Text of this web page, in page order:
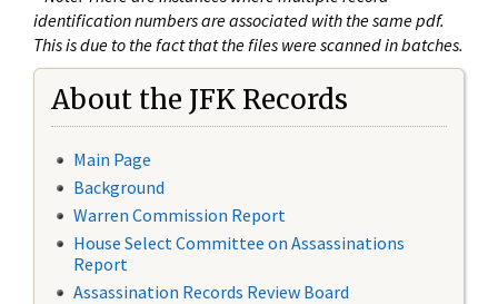
identification numbers are associated with the same pdf.
This is due to the fact that the files were scanned in batches.
About the JFK Records
Main Page
Background
Warren Commission Report
House Select Committee on Assassinations
Report
Assassination Records Review Board